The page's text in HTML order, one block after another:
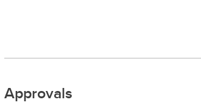
Approvals